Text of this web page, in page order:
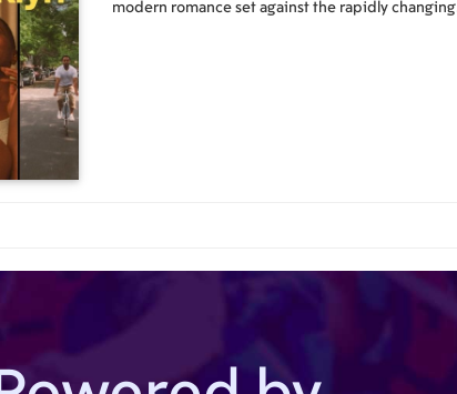
modern romance set against the rapidly changing